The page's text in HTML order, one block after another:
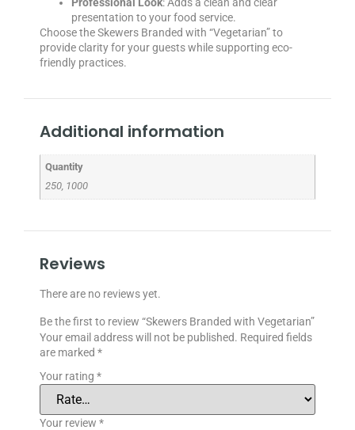
presentation to your food service.
Choose the Skewers Branded with “Vegetarian” to
provide clarity for your guests while supporting eco-
friendly practices.
Additional information
Quantity
250, 1000
Reviews
There are no reviews yet.
Be the first to review “Skewers Branded with Vegetarian”
Your email address will not be published. Required fields
are marked *
Your rating *
Your review *